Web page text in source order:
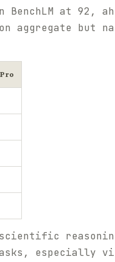
at 92,
aggregate but
reasoning
especially